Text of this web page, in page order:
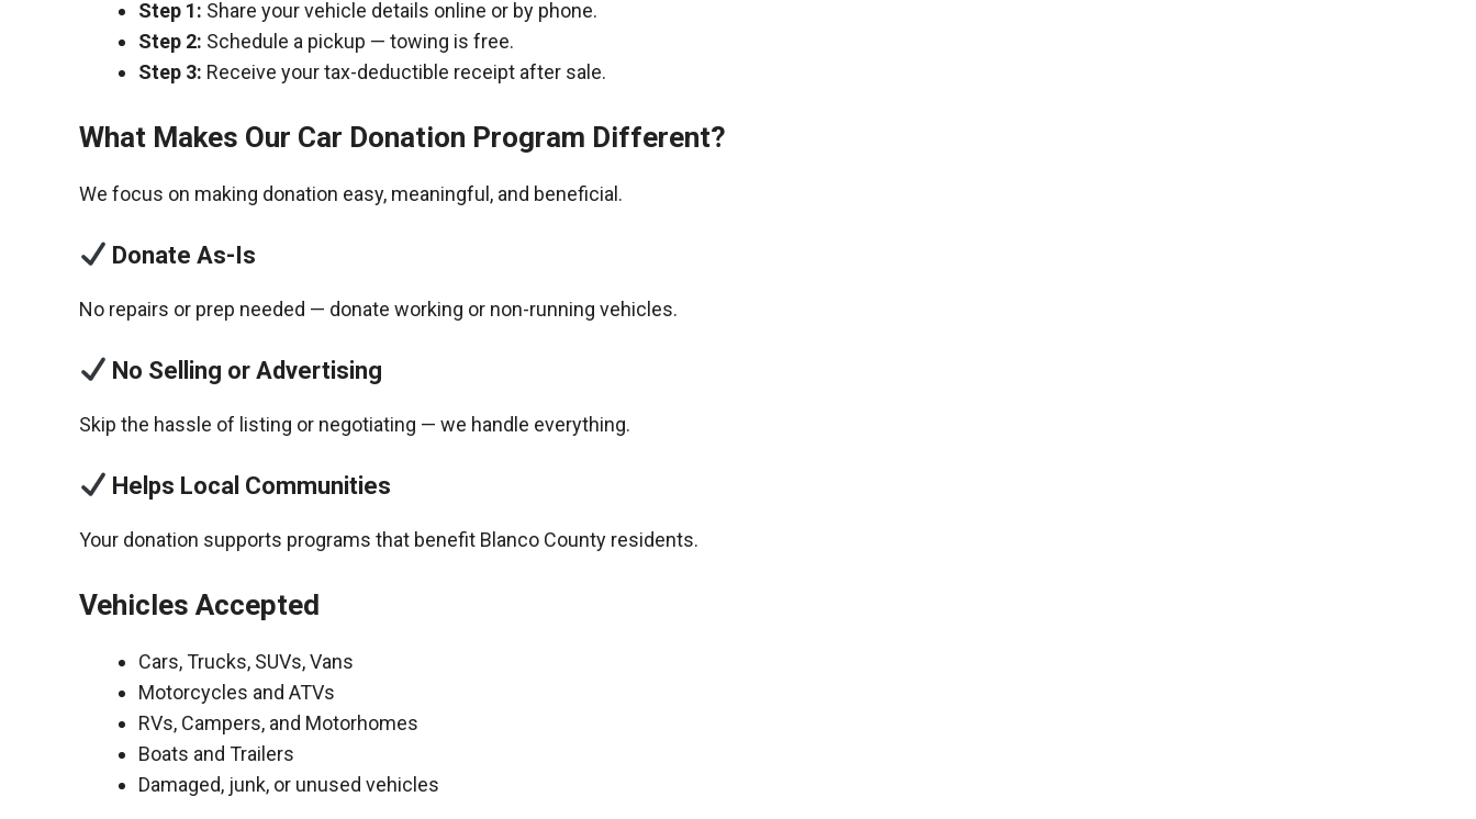
Step 1: Share your vehicle details online or by phone.
Step 2: Schedule a pickup — towing is free.
Step 3: Receive your tax-deductible receipt after sale.
What Makes Our Car Donation Program Different?
We focus on making donation easy, meaningful, and beneficial.
Donate As-Is
No repairs or prep needed — donate working or non-running vehicles.
No Selling or Advertising
Skip the hassle of listing or negotiating — we handle everything.
Helps Local Communities
Your donation supports programs that benefit Blanco County residents.
Vehicles Accepted
Cars, Trucks, SUVs, Vans
Motorcycles and ATVs
RVs, Campers, and Motorhomes
Boats and Trailers
Damaged, junk, or unused vehicles